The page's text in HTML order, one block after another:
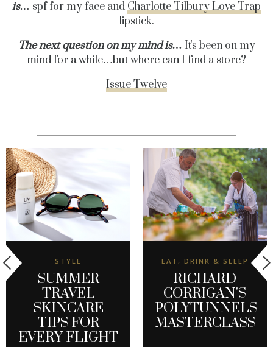
is… spf for my face and Charlotte Tilbury Love Trap
lipstick.
The next question on my mind is… It's been on my
mind for a while…but where can I find a store?
Issue Twelve
STYLE
SUMMER
TRAVEL
SKINCARE
TIPS FOR
EVERY FLIGHT
EAT, DRINK & SLEEP
RICHARD
CORRIGAN'S
POLYTUNNELS
MASTERCLASS